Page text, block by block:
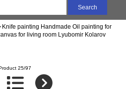
Knife painting Handmade Oil painting for
for living room Lyubomir Kolarov
25/97